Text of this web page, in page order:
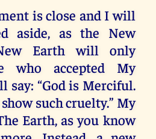
is close and I will
aside, as the New
Earth will only
who accepted My
say: “God is Merciful.
such cruelty.” My
Earth, as you know